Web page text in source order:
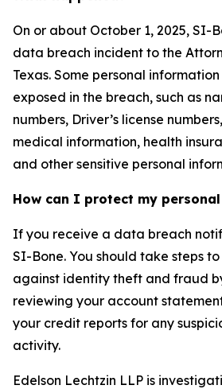
On or about October 1, 2025, SI-
data breach incident to the
Texas. Some personal
exposed in the breach, such as
numbers, Driver’s license
medical information, health
and other sensitive personal
How can I protect my
If you receive a data breach
SI-Bone. You should take steps
against identity theft and fraud
reviewing your account
your credit reports for any
activity.
Edelson Lechtzin LLP is